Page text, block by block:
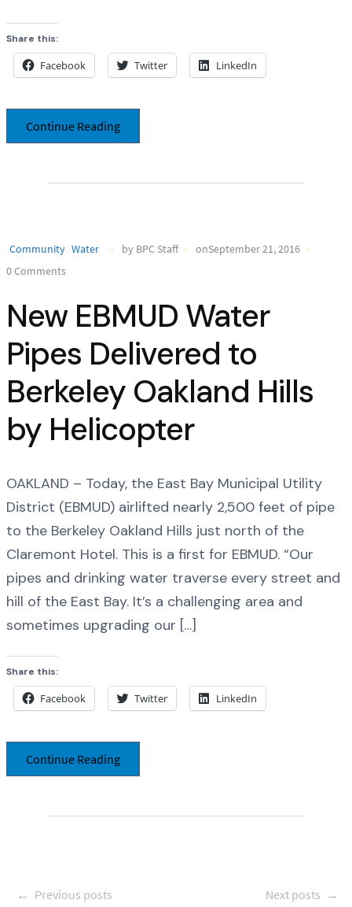
Share this:
Facebook Twitter LinkedIn
Continue Reading
Community Water by BPC Staff
onSeptember 21, 2016
0 Comments
New EBMUD Water
Pipes Delivered to
Berkeley Oakland Hills
by Helicopter
OAKLAND – Today, the East Bay Municipal Utility
District (EBMUD) airlifted nearly 2,500 feet of pipe
to the Berkeley Oakland Hills just north of the
Claremont Hotel. This is a first for EBMUD. “Our
pipes and drinking water traverse every street and
hill of the East Bay. It’s a challenging area and
sometimes upgrading our […]
Share this:
Facebook Twitter LinkedIn
Continue Reading
← Previous posts Next posts →